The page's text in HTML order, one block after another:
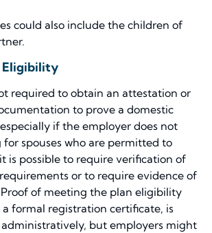
could also include the children of
required to obtain an attestation or
to prove a domestic
if the employer does not
spouses who are permitted to
is possible to require verification of
or to require evidence of
of meeting the plan eligibility
formal registration certificate, is
administratively, but employers might